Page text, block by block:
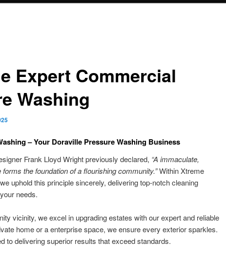
Expert Commercial
Washing
– Your Doraville Pressure Washing Business
Frank Lloyd Wright previously declared, “A immaculate,
the foundation of a flourishing community.”Within Xtreme
uphold this principle sincerely, delivering top-notch cleaning
needs.
vicinity, we excel in upgrading estates with our expert and reliable
home or a enterprise space, we ensure every exterior sparkles.
to delivering superior results that exceed standards.